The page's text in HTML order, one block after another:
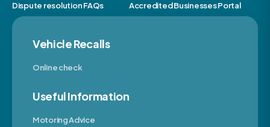
Dispute resolution FAQs Accredited Businesses Portal
Vehicle Recalls
Online check
Useful Information
Motoring Advice